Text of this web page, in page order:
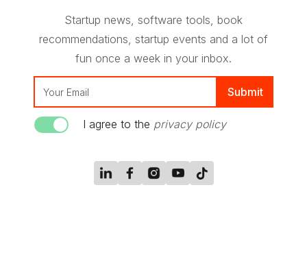
Startup news, software tools, book
recommendations, startup events and a lot of
fun once a week in your inbox.
I agree to the privacy policy